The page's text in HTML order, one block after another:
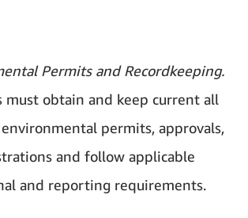
Permits and Recordkeeping.
must obtain and keep current all
permits, approvals,
and follow applicable
and reporting requirements.